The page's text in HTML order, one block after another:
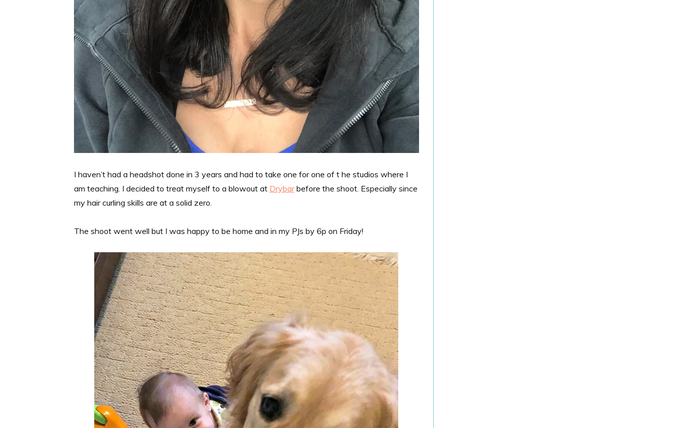
I haven’t had a headshot done in 3 years and had to take one for one of t he studios where I
am teaching. I decided to treat myself to a blowout at Drybarbefore the shoot. Especially since
my hair curling skills are at a solid zero.
The shoot went well but I was happy to be home and in my PJs by 6p on Friday!